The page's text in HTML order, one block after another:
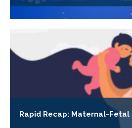
Rapid Recap: Maternal-Fetal